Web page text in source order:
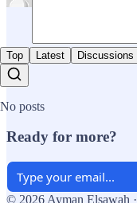
Top Latest Discussions
No posts
Ready for more?
© 2026 Ayman Elsawah ·